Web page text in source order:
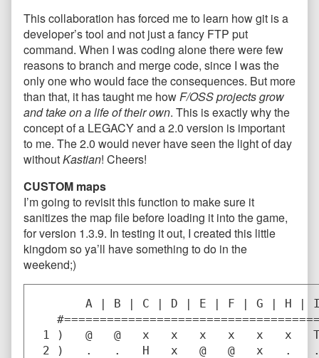
This collaboration has forced me to learn how git is a
developer’s tool and not just a fancy FTP put
command. When I was coding alone there were few
reasons to branch and merge code, since I was the
only one who would face the consequences. But more
than that, it has taught me howF/OSS projects grow
and take on a life of their own. This is exactly why the
concept of a LEGACY and a 2.0 version is important
to me. The 2.0 would never have seen the light of day
withoutKastian! Cheers!
CUSTOM maps
I’m going to revisit this function to make sure it
sanitizes the map file before loading it into the game,
for version 1.3.9. In testing it out, I created this little
kingdom so ya’ll have something to do in the
weekend;)
A | B | C | D | E | F | G | H |
1 )   @   @   x   x   x   x   x   x
2 )   .   .   H   x   @   @   x   .